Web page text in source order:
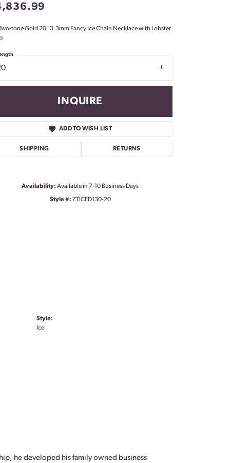
tone Gold 20" 3.3mm Fancy Ice Chain Necklace with Lobster
INQUIRE
ADD TO WISH LIST
SHIPPING RETURNS
Availability: Available in 7-10 Business Days
Style #: ZTICED130-20
Style:
Ice
he developed his family owned business